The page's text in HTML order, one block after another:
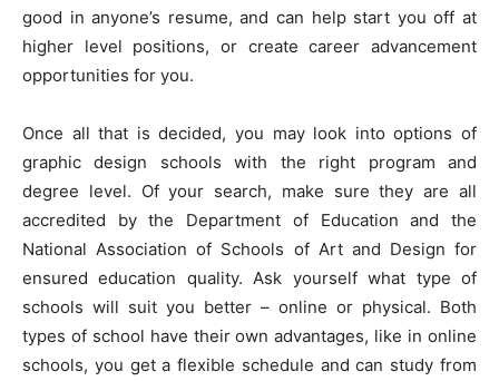
good in anyone’s resume, and can help start you off at
higher level positions, or create career advancement
opportunities for you.
Once all that is decided, you may look into options of
graphic design schools with the right program and
degree level. Of your search, make sure they are all
accredited by the Department of Education and the
National Association of Schools of Art and Design for
ensured education quality. Ask yourself what type of
schools will suit you better – online or physical. Both
types of school have their own advantages, like in online
schools, you get a flexible schedule and can study from